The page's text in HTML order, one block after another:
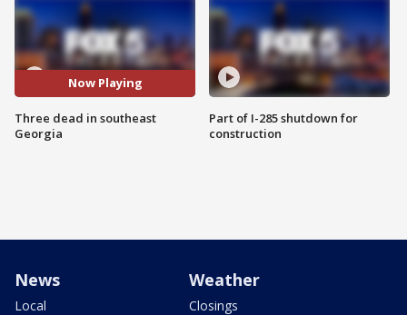
Now Playing
Three dead in southeast
Georgia
Part of I-285 shutdown for
construction
News
Local
Weather
Closings